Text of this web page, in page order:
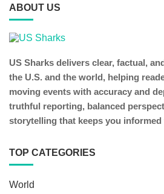
ABOUT US
US Sharks delivers clear, factual,
the U.S. and the world, helping
moving events with accuracy and
truthful reporting, balanced
storytelling that keeps you
TOP CATEGORIES
World